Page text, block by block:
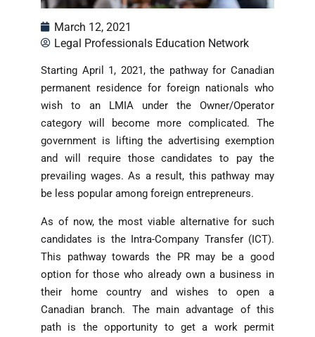
March 12, 2021
Legal Professionals Education Network
Starting April 1, 2021, the pathway for Canadian
permanent residence for foreign nationals who
wish to an LMIA under the Owner/Operator
category will become more complicated. The
government is lifting the advertising exemption
and will require those candidates to pay the
prevailing wages. As a result, this pathway may
be less popular among foreign entrepreneurs.
As of now, the most viable alternative for such
candidates is the Intra-Company Transfer (ICT).
This pathway towards the PR may be a good
option for those who already own a business in
their home country and wishes to open a
Canadian branch. The main advantage of this
path is the opportunity to get a work permit